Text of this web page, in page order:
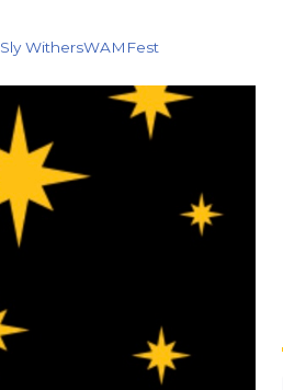
Sly WithersWAMFest